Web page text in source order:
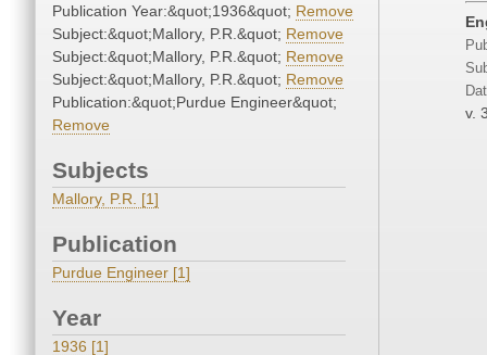
Publication Year:&quot;1936&quot; Remove
Subject:&quot;Mallory, P.R.&quot; Remove
Subject:&quot;Mallory, P.R.&quot; Remove
Subject:&quot;Mallory, P.R.&quot; Remove
Publication:&quot;Purdue Engineer&quot;
Remove
Subjects
Mallory, P.R. [1]
Publication
Purdue Engineer [1]
Year
1936 [1]
v.